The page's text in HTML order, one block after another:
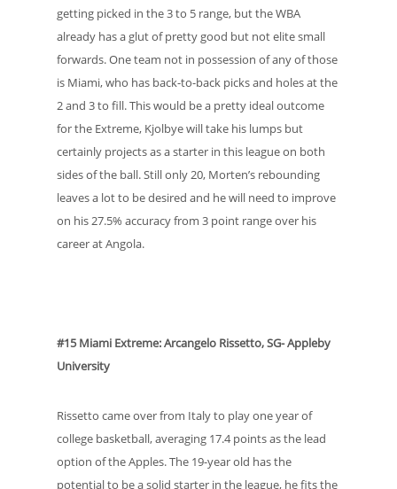
getting picked in the 3 to 5 range, but the WBA
already has a glut of pretty good but not elite small
forwards. One team not in possession of any of those
is Miami, who has back-to-back picks and holes at the
2 and 3 to fill. This would be a pretty ideal outcome
for the Extreme, Kjolbye will take his lumps but
certainly projects as a starter in this league on both
sides of the ball. Still only 20, Morten’s rebounding
leaves a lot to be desired and he will need to improve
on his 27.5% accuracy from 3 point range over his
career at Angola.
#15 Miami Extreme: Arcangelo Rissetto, SG- Appleby
University
Rissetto came over from Italy to play one year of
college basketball, averaging 17.4 points as the lead
option of the Apples. The 19-year old has the
potential to be a solid starter in the league, he fits the